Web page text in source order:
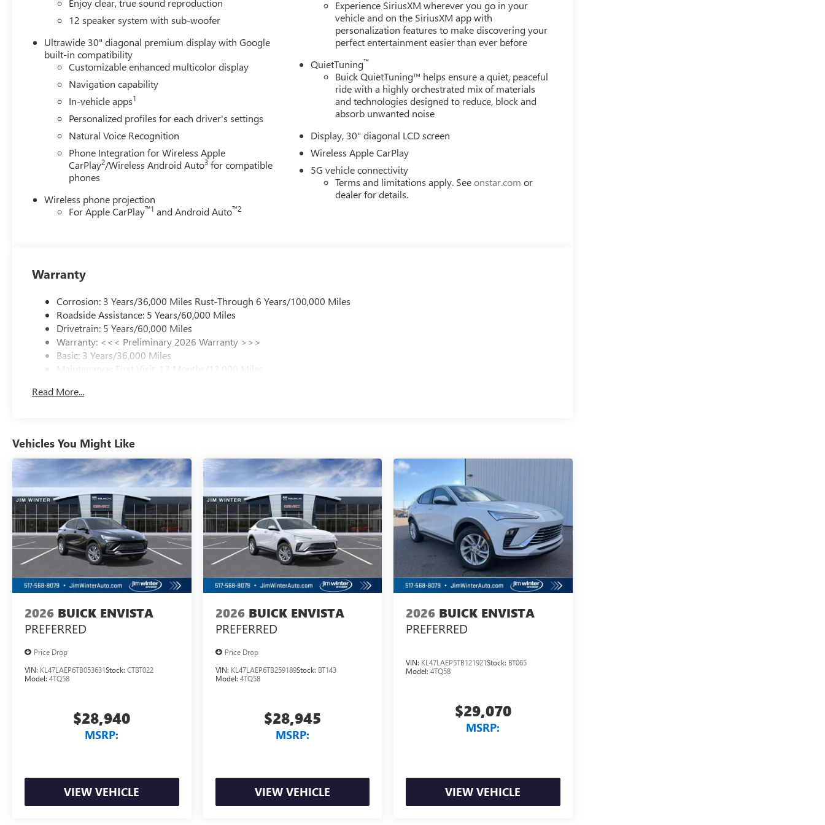
with a comprehensive suite of premium features and amenities. Price includes: $1250 - Purchase Allowance. Exp.
08/31/2026
Enjoy clear, true sound reproduction
12 speaker system with sub-woofer
Ultrawide 30" diagonal premium display with Google
built-in compatibility
Customizable enhanced multicolor display
Navigation capability
In-vehicle apps1
Personalized profiles for each driver's settings
Natural Voice Recognition
Phone Integration for Wireless Apple
CarPlay2/Wireless Android Auto3 for compatible
phones
Wireless phone projection
For Apple CarPlay™1 and Android Auto™2
Experience SiriusXM wherever you go in your
vehicle and on the SiriusXM app with
personalization features to make discovering your
perfect entertainment easier than ever before
QuietTuning™
Buick QuietTuning™ helps ensure a quiet, peaceful
ride with a highly orchestrated mix of materials
and technologies designed to reduce, block and
absorb unwanted noise
Display, 30" diagonal LCD screen
Wireless Apple CarPlay
5G vehicle connectivity
Terms and limitations apply. Seeonstar.com or
dealer for details.
Warranty
Corrosion: 3 Years/36,000 Miles Rust-Through 6 Years/100,000 Miles
Roadside Assistance: 5 Years/60,000 Miles
Drivetrain: 5 Years/60,000 Miles
Warranty: <<< Preliminary 2026 Warranty >>>
Basic: 3 Years/36,000 Miles
Maintenance: First Visit: 12 Months/12,000 Miles
Read More...
Vehicles You Might Like
2026 BUICK ENVISTA
PREFERRED
Price Drop
VIN: KL47LAEP6TB053631Stock: CTBT022
Model: 4TQ58
$28,940
MSRP:
VIEW VEHICLE
2026 BUICK ENVISTA
PREFERRED
Price Drop
VIN: KL47LAEP6TB259189Stock: BT143
Model: 4TQ58
$28,945
MSRP:
VIEW VEHICLE
2026 BUICK ENVISTA
PREFERRED
VIN: KL47LAEP5TB121921Stock: BT065
Model:4TQ58
$29,070
MSRP:
VIEW VEHICLE